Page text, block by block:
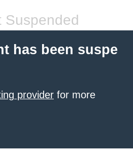
Suspended
has been suspe
provider for more